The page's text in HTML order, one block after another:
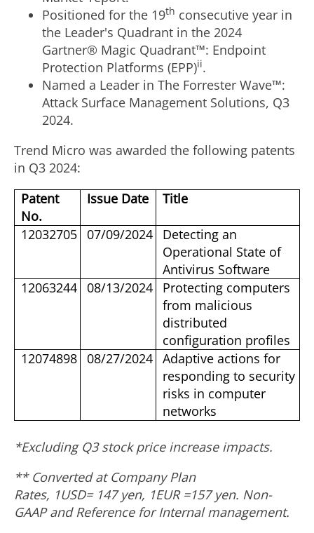
Positioned for the 19th consecutive year in
the Leader's Quadrant in the 2024
Gartner® Magic Quadrant™: Endpoint
Protection Platforms (EPP)ii.
Named a Leader in The Forrester Wave™:
Attack Surface Management Solutions, Q3
2024.
Trend Micro was awarded the following patents
in Q3 2024:
Patent
No.
Issue Date Title
12032705 07/09/2024
Detecting an
Operational State of
Antivirus Software
12063244
08/13/2024
Protecting computers
from malicious
distributed
configuration profiles
12074898
08/27/2024 Adaptive actions for
responding to security
risks in computer
networks
*Excluding Q3 stock price increase impacts.
** Converted at Company Plan
Rates, 1USD= 147yen, 1EUR =157yen. Non-
GAAP and Reference for Internal management.